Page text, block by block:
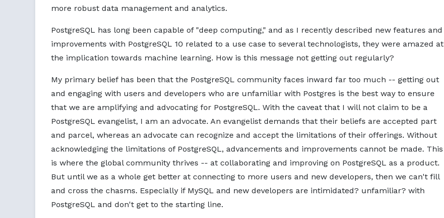
more robust data management and analytics.
PostgreSQL has long been capable of "deep computing," and as I recently described new features and
improvements with PostgreSQL 10 related to a use case to several technologists, they were amazed at
the implication towards machine learning. How is this message not getting out regularly?
My primary belief has been that the PostgreSQL community faces inward far too much -- getting out
and engaging with users and developers who are unfamiliar with Postgres is the best way to ensure
that we are amplifying and advocating for PostgreSQL. With the caveat that I will not claim to be a
PostgreSQL evangelist, I am an advocate. An evangelist demands that their beliefs are accepted part
and parcel, whereas an advocate can recognize and accept the limitations of their offerings. Without
acknowledging the limitations of PostgreSQL, advancements and improvements cannot be made. This
is where the global community thrives -- at collaborating and improving on PostgreSQL as a product.
But until we as a whole get better at connecting to more users and new developers, then we can't fill
and cross the chasms. Especially if MySQL and new developers are intimidated? unfamiliar? with
PostgreSQL and don't get to the starting line.